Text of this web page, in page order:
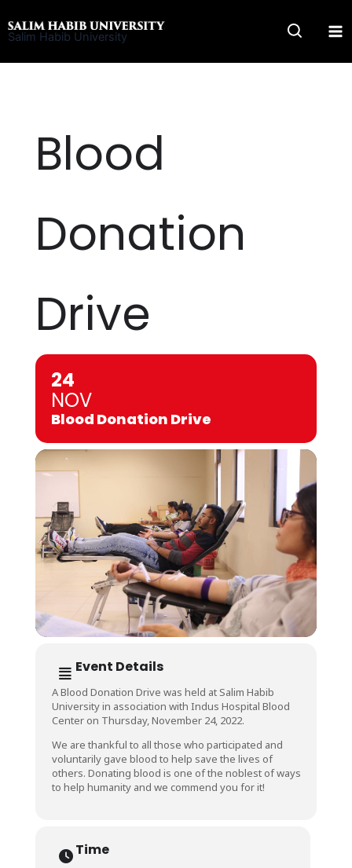
to
Salim Habib University
Blood
Donation
Drive
24
NOV
Blood Donation Drive
Event Details
A Blood Donation Drive was held at Salim Habib
University in association with Indus Hospital Blood
Center on Thursday, November 24, 2022.
We are thankful to all those who participated and
voluntarily gave blood to help save the lives of
others. Donating blood is one of the noblest of ways
to help humanity and we commend you for it!
Time